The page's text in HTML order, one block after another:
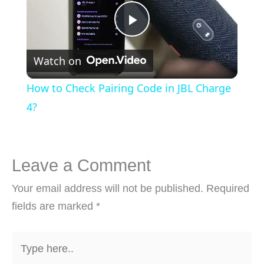
Play
Video
Watch on
How to Check Pairing Code in JBL Charge
4?
Leave a Comment
Your email address will not be published. Required
fields are marked *
here..